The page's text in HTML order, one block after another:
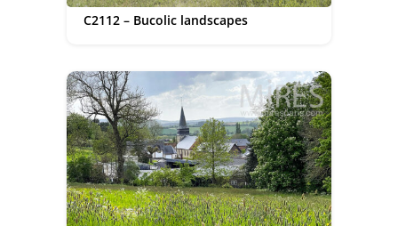
C2112 – Bucolic landscapes